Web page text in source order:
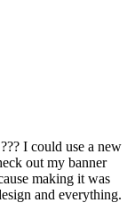
I could use a new
out my banner
making it was
and everything.